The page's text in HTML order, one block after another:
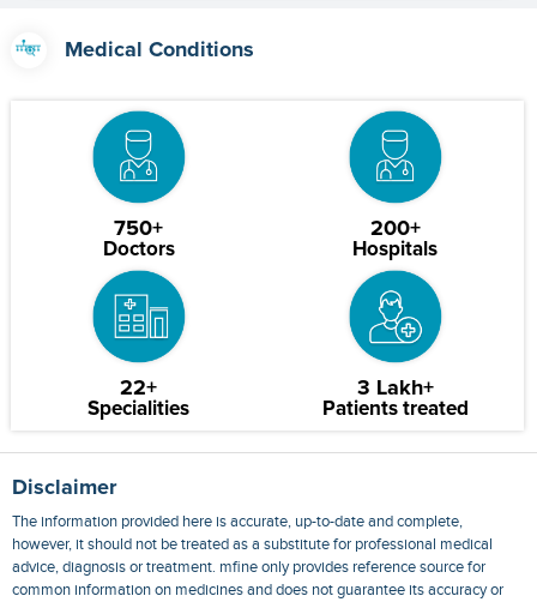
Medical Conditions
750+
Doctors
200+
Hospitals
22+
Specialities
3 Lakh+
Patients treated
Disclaimer
The information provided here is accurate, up-to-date and complete,
however, it should not be treated as a substitute for professional medical
advice, diagnosis or treatment. mfine only provides reference source for
common information on medicines and does not guarantee its accuracy or